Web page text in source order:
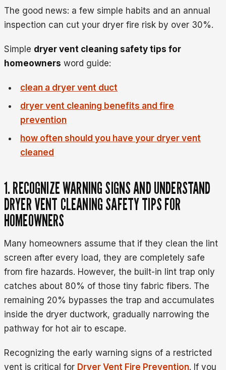
The good news: a few simple habits and an annual
inspection can cut your dryer fire risk by over 30%.
Simple dryer vent cleaning safety tips for
homeowners word guide:
clean a dryer vent duct
dryer vent cleaning benefits and fire
prevention
how often should you have your dryer vent
cleaned
1. RECOGNIZE WARNING SIGNS AND UNDERSTAND
DRYER VENT CLEANING SAFETY TIPS FOR
HOMEOWNERS
Many homeowners assume that if they clean the lint
screen after every load, they are completely safe
from fire hazards. However, the built-in lint trap only
catches about 80% of those tiny fabric fibers. The
remaining 20% bypasses the trap and accumulates
inside the dryer ductwork, gradually narrowing the
pathway for hot air to escape.
Recognizing the early warning signs of a restricted
vent is critical for Dryer Vent Fire Prevention. If you